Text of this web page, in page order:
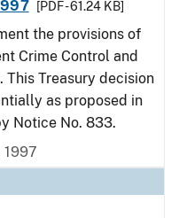
[PDF - 61.24 KB]
the provisions of
Crime Control and
This Treasury decision
as proposed in
Notice No. 833.
1997